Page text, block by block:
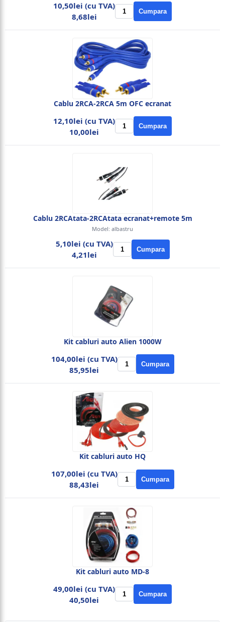
10,50lei (cu TVA)
8,68lei
Cumpara
Cablu 2RCA-2RCA 5m OFC ecranat
12,10lei (cu TVA)
10,00lei
Cumpara
Cablu 2RCAtata-2RCAtata ecranat+remote 5m
Model: albastru
5,10lei (cu TVA)
4,21lei
Cumpara
Kit cabluri auto Alien 1000W
104,00lei (cu TVA)
85,95lei
Cumpara
Kit cabluri auto HQ
107,00lei (cu TVA)
88,43lei
Cumpara
Kit cabluri auto MD-8
49,00lei (cu TVA)
40,50lei
Cumpara